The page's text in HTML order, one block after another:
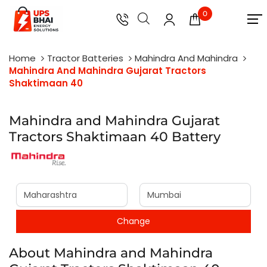
0
Home Tractor Batteries
Mahindra And Mahindra
Mahindra And Mahindra Gujarat Tractors
Shaktimaan 40
Mahindra and Mahindra Gujarat
Tractors Shaktimaan 40 Battery
About Mahindra and Mahindra